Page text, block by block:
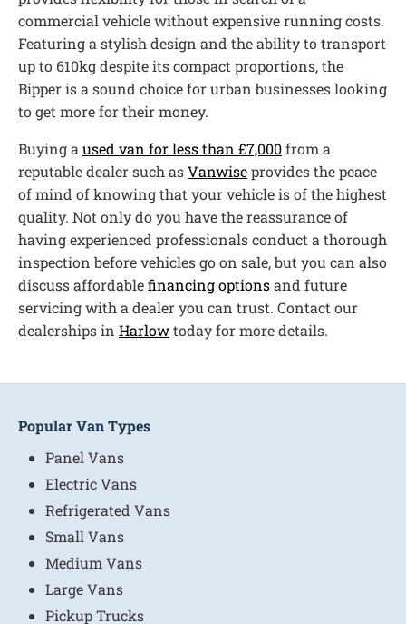
commercial vehicle without expensive running costs.
Featuring a stylish design and the ability to transport
up to 610kg despite its compact proportions, the
Bipper is a sound choice for urban businesses looking
to get more for their money.
Buying a used van for less than £7,000from a
reputable dealer such asVanwiseprovides the peace
of mind of knowing that your vehicle is of the highest
quality. Not only do you have the reassurance of
having experienced professionals conduct a thorough
inspection before vehicles go on sale, but you can also
discuss affordablefinancing optionsand future
servicing with a dealer you can trust. Contact our
dealerships in Harlowtoday for more details.
Popular Van Types
Panel Vans
Electric Vans
Refrigerated Vans
Small Vans
Medium Vans
Large Vans
Pickup Trucks